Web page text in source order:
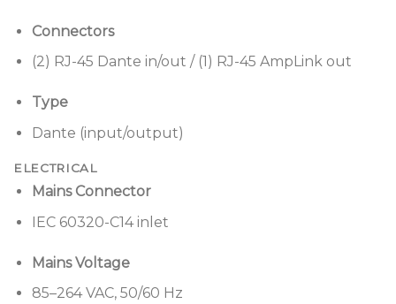
Connectors
(2) RJ-45 Dante in/out / (1) RJ-45 AmpLink out
Type
Dante (input/output)
ELECTRICAL
Mains Connector
IEC 60320-C14 inlet
Mains Voltage
85–264 VAC, 50/60 Hz